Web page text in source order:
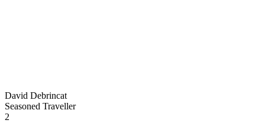
David Debrincat
Seasoned Traveller
2